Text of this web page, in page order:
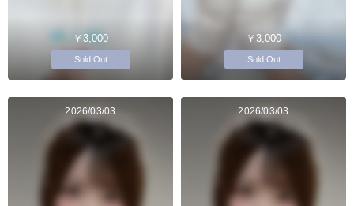
￥3,000
Sold Out
￥3,000
Sold Out
2026/03/03 2026/03/03